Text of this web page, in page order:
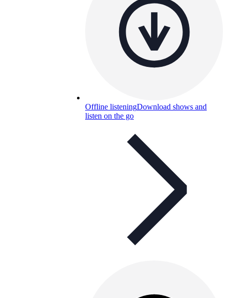
Offline listeningDownload shows and
listen on the go